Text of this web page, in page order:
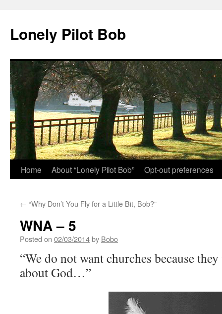
content
Lonely Pilot Bob
Home About “Lonely Pilot Bob” Opt-out preferences
← “Why Don’t You Fly for a Little Bit, Bob?”
WNA – 5
Posted on 02/03/2014by Bobo
“We do not want churches because
about God…”